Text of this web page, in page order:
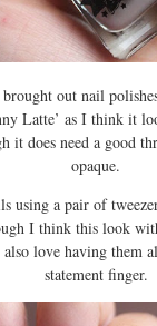
out nail
Latte’ as I think it
it does need a good
opaque.
using a pair of
I think this look
love having them
statement finger.